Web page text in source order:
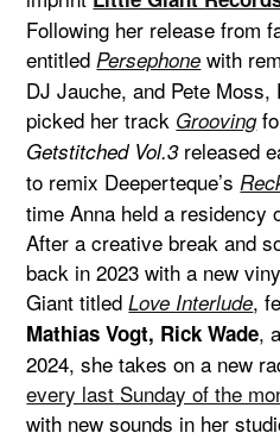
Following her release from
entitled Persephone with
DJ Jauche, and Pete
picked her track Grooving
Getstitched Vol.3released
to remix Deeperteque’s
time Anna held a residency
After a creative break and
back in 2023 with a new
Giant titledLove Interlude,
Mathias Vogt, Rick Wade,
2024, she takes on a new
every last Sunday of the
with new sounds in her